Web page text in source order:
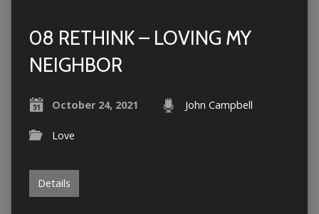
08 RETHINK – LOVING MY
NEIGHBOR
October 24, 2021 John Campbell
Love
Details